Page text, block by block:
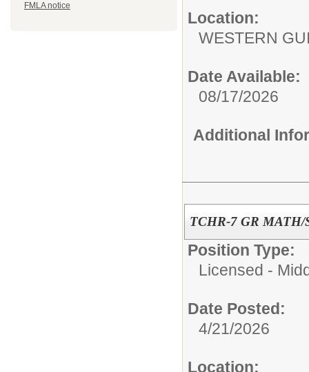
FMLA notice
Location:
WESTERN
Date Available:
08/17/2026
Additional
TCHR-7 GR MATH/
Position Type:
Licensed -
Date Posted:
4/21/2026
Location: